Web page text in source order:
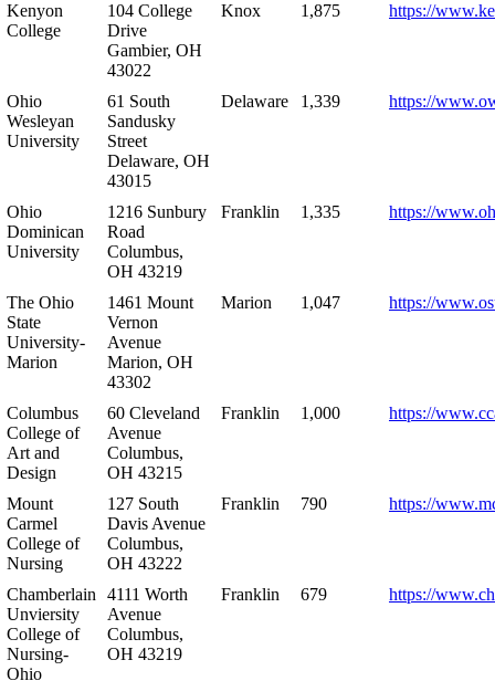
Kenyon
College
104 College
Drive
Gambier, OH
43022
Knox 1,875 https://
Ohio
Wesleyan
University
61 South
Sandusky
Street
Delaware, OH
43015
Delaware 1,339 https://
Ohio
Dominican
University
1216 Sunbury
Road
Columbus,
OH 43219
Franklin 1,335 https://
The Ohio
State
University-
Marion
1461 Mount
Vernon
Avenue
Marion, OH
43302
Marion 1,047 https://
Columbus
College of
Art and
Design
60 Cleveland
Avenue
Columbus,
OH 43215
Franklin 1,000 https://
Mount
Carmel
College of
Nursing
127 South
Davis Avenue
Columbus,
OH 43222
Franklin 790 https://
Chamberlain
Unviersity
College of
Nursing-
Ohio
4111 Worth
Avenue
Columbus,
OH 43219
Franklin 679 https://